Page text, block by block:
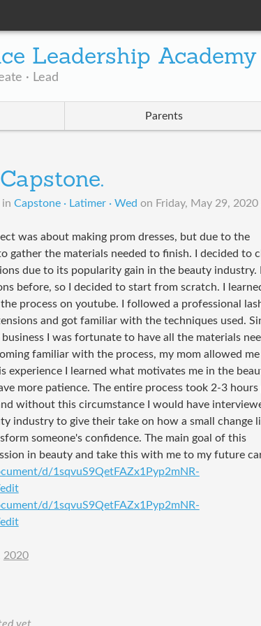
Leadership
· Lead
Parents
in Capstone · Latimer · Wed on Friday, May 29, 2020
was about making prom dresses, but due to the
gather the materials needed to finish. I decided to
due to its popularity gain in the beauty industry.
before, so I decided to start from scratch. I
process on youtube. I followed a professional
and got familiar with the techniques used.
I was fortunate to have all the materials
familiar with the process, my mom allowed
experience I learned what motivates me in the
more patience. The entire process took 2-3 hours
without this circumstance I would have
industry to give their take on how a small change
someone's confidence. The main goal of this
in beauty and take this with me to my future
d/1sqvuS9QetFAZx1Pyp2mNR-
d/1sqvuS9QetFAZx1Pyp2mNR-
2020